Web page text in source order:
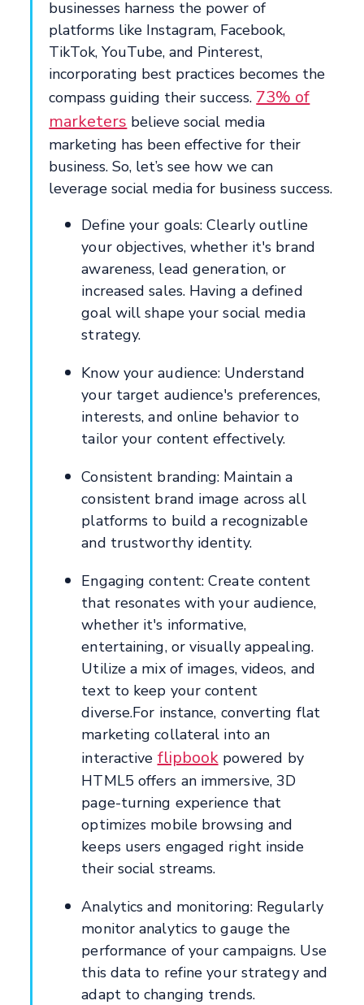
businesses harness the power of
platforms like Instagram, Facebook,
TikTok, YouTube, and Pinterest,
incorporating best practices becomes the
compass guiding their success. 73% of
marketers believe social media
marketing has been effective for their
business. So, let’s see how we can
leverage social media for business success.
Define your goals: Clearly outline
your objectives, whether it's brand
awareness, lead generation, or
increased sales. Having a defined
goal will shape your social media
strategy.
Know your audience: Understand
your target audience's preferences,
interests, and online behavior to
tailor your content effectively.
Consistent branding: Maintain a
consistent brand image across all
platforms to build a recognizable
and trustworthy identity.
Engaging content: Create content
that resonates with your audience,
whether it's informative,
entertaining, or visually appealing.
Utilize a mix of images, videos, and
text to keep your content
diverse.For instance, converting flat
marketing collateral into an
interactive flipbookpowered by
HTML5 offers an immersive, 3D
page-turning experience that
optimizes mobile browsing and
keeps users engaged right inside
their social streams.
Analytics and monitoring: Regularly
monitor analytics to gauge the
performance of your campaigns. Use
this data to refine your strategy and
adapt to changing trends.